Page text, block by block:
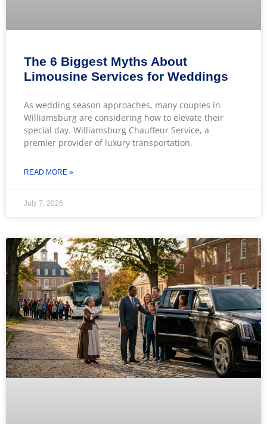
The 6 Biggest Myths About
Limousine Services for Weddings
As wedding season approaches, many couples in
Williamsburg are considering how to elevate their
special day. Williamsburg Chauffeur Service, a
premier provider of luxury transportation,
READ MORE »
July 7, 2026